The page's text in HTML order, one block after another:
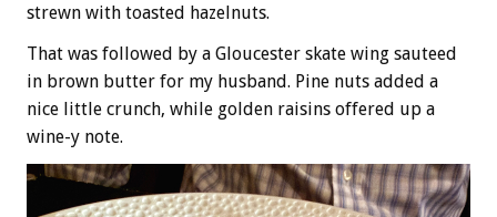
strewn with toasted hazelnuts.
That was followed by a Gloucester skate wing sauteed
in brown butter for my husband. Pine nuts added a
nice little crunch, while golden raisins offered up a
wine-y note.